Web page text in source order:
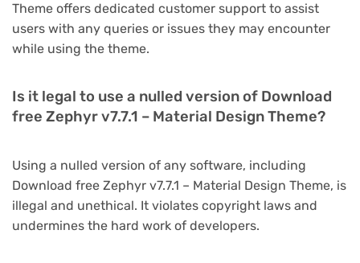
Theme offers dedicated customer support to assist
users with any queries or issues they may encounter
while using the theme.
Is it legal to use a nulled version of Download
free Zephyr v7.7.1 – Material Design Theme?
Using a nulled version of any software, including
Download free Zephyr v7.7.1 – Material Design Theme, is
illegal and unethical. It violates copyright laws and
undermines the hard work of developers.